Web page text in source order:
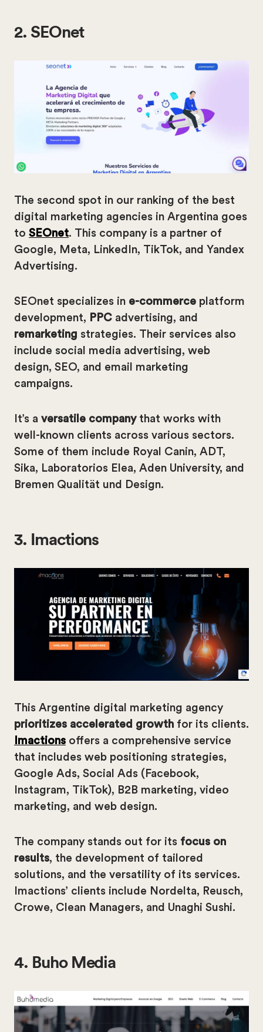
2. SEOnet
The second spot in our ranking of the best
digital marketing agencies in Argentina goes
to SEOnet. This company is a partner of
Google, Meta, LinkedIn, TikTok, and Yandex
Advertising.
SEOnet specializes in e-commerce platform
development, PPC advertising, and
remarketing strategies. Their services also
include social media advertising, web
design, SEO, and email marketing
campaigns.
It’s a versatile companythat works with
well-known clients across various sectors.
Some of them include Royal Canin, ADT,
Sika, Laboratorios Elea, Aden University, and
Bremen Qualität und Design.
3. Imactions
This Argentine digital marketing agency
prioritizes accelerated growth for its clients.
Imactions offers a comprehensive service
that includes web positioning strategies,
Google Ads, Social Ads (Facebook,
Instagram, TikTok), B2B marketing, video
marketing, and web design.
The company stands out for its focus on
results, the development of tailored
solutions, and the versatility of its services.
Imactions’ clients include Nordelta, Reusch,
Crowe, Clean Managers, and Unaghi Sushi.
4. Buho Media